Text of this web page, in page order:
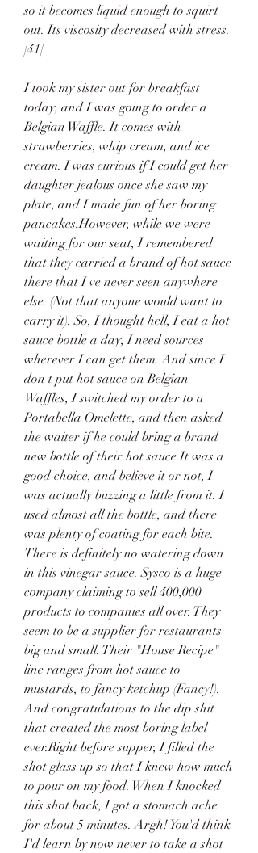
so it becomes liquid enough to squirt
out. Its viscosity decreased with stress.
[41]
I took my sister out for breakfast
today, and I was going to order a
Belgian Waffle. It comes with
strawberries, whip cream, and ice
cream. I was curious if I could get her
daughter jealous once she saw my
plate, and I made fun of her boring
pancakes.However, while we were
waiting for our seat, I remembered
that they carried a brand of hot sauce
there that I've never seen anywhere
else. (Not that anyone would want to
carry it). So, I thought hell, I eat a hot
sauce bottle a day, I need sources
wherever I can get them. And since I
don't put hot sauce on Belgian
Waffles, I switched my order to a
Portabella Omelette, and then asked
the waiter if he could bring a brand
new bottle of their hot sauce.It was a
good choice, and believe it or not, I
was actually buzzing a little from it. I
used almost all the bottle, and there
was plenty of coating for each bite.
There is definitely no watering down
in this vinegar sauce. Sysco is a huge
company claiming to sell 400,000
products to companies all over. They
seem to be a supplier for restaurants
big and small. Their "House Recipe"
line ranges from hot sauce to
mustards, to fancy ketchup (Fancy!).
And congratulations to the dip shit
that created the most boring label
ever.Right before supper, I filled the
shot glass up so that I knew how much
to pour on my food. When I knocked
this shot back, I got a stomach ache
for about 5 minutes. Argh! You'd think
I'd learn by now never to take a shot